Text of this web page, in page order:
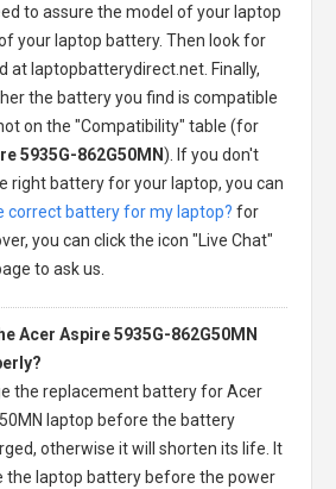
to assure the model of your laptop
your laptop battery. Then look for
at laptopbatterydirect.net. Finally,
the battery you find is compatible
on the "Compatibility" table (for
5935G-862G50MN). If you don't
right battery for your laptop, you can
correct battery for my laptop? for
you can click the icon "Live Chat"
to ask us.
Acer Aspire 5935G-862G50MN
the replacement battery for Acer
laptop before the battery
otherwise it will shorten its life. It
the laptop battery before the power